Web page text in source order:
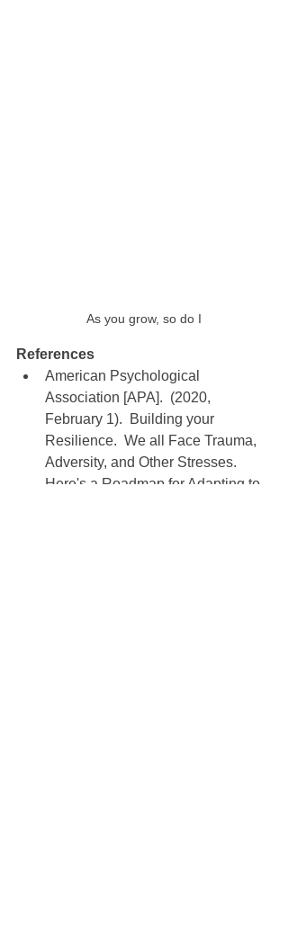
As you grow, so do I
References
American Psychological
Association [APA].  (2020,
February 1).  Building your
Resilience.  We all Face Trauma,
Adversity, and Other Stresses.
Here's a Roadmap for Adapting to